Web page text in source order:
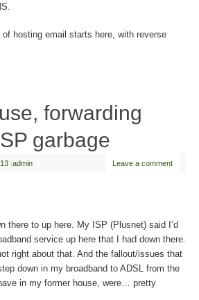
of hosting email starts here, with reverse
forwarding
garbage
|admin Leave a comment
there to up here. My ISP (Plusnet) said I’d
service up here that I had down there.
right about that. And the fallout/issues that
down in my broadband to ADSL from the
in my former house, were… pretty